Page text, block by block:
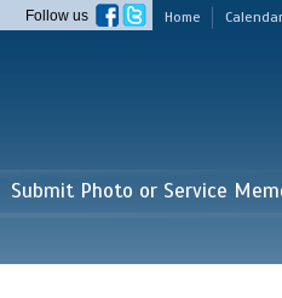
Home Calendar
Follow us
Submit Photo or Service